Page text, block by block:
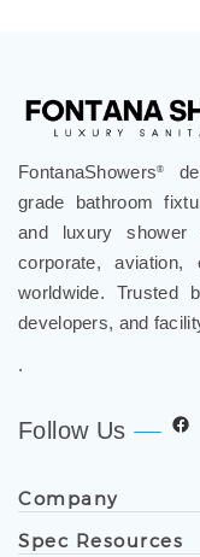
FontanaShowers®
grade bathroom
and luxury shower
corporate, aviation,
worldwide. Trusted
developers, and
.
Follow Us
Company
Spec Resources